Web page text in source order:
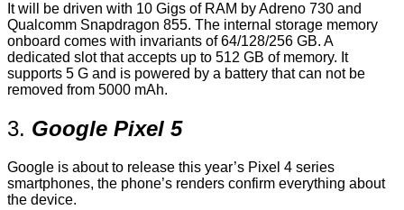
It will be driven with 10 Gigs of RAM by Adreno 730 and
Qualcomm Snapdragon 855. The internal storage memory
onboard comes with invariants of 64/128/256 GB. A
dedicated slot that accepts up to 512 GB of memory. It
supports 5 G and is powered by a battery that can not be
removed from 5000 mAh.
3. Google Pixel 5
Google is about to release this year’s Pixel 4 series
smartphones, the phone’s renders confirm everything about
the device.